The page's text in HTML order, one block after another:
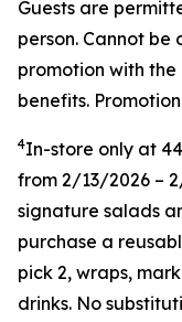
Guests are
person. Cannot
promotion with
benefits.
4In-store only at
from 2/13/2026 –
signature salads
purchase a
pick 2, wraps,
drinks. No